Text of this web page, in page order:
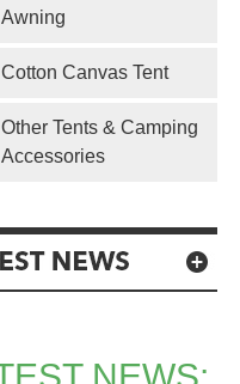
Awning
Cotton Canvas Tent
Other Tents & Camping
Accessories
NEWS: